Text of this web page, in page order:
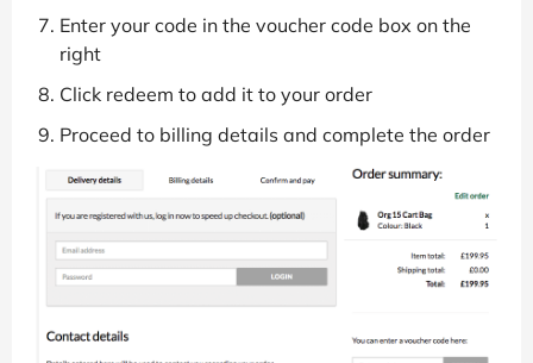
Enter your code in the voucher code box on the
right
Click redeem to add it to your order
Proceed to billing details and complete the order